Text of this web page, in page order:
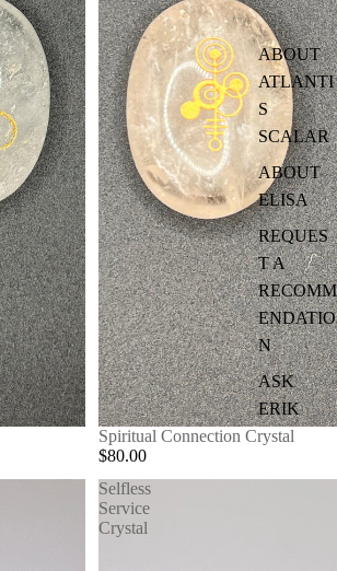
ABOUT
ATLANTI
S
SCALAR
ABOUT
ELISA
REQUES
T A
RECOMM
ENDATIO
N
ASK
ERIK
Spiritual Connection Crystal
$80.00
Selfless
Service
Crystal